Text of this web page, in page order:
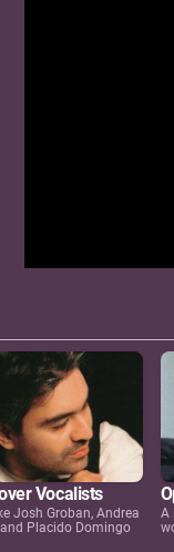
Vocalists
Josh Groban, Andrea
and Placido Domingo
A